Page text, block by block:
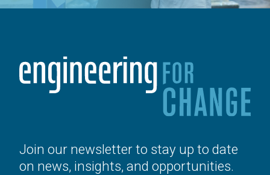
Join our newsletter to stay up to date
on news, insights, and opportunities.